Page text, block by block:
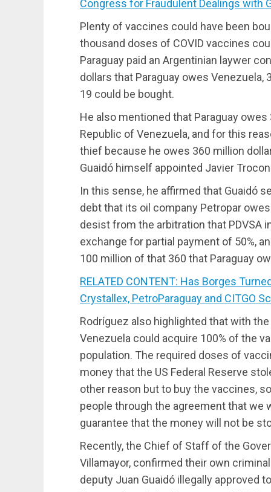
Congress for Fraudulent Dealings with
Plenty of vaccines could have been
thousand doses of COVID vaccines
Paraguay paid an Argentinian laywer
dollars that Paraguay owes
19 could be bought.
He also mentioned that Paraguay
Republic of Venezuela, and for this
thief because he owes 360 million
Guaidó himself appointed Javier
In this sense, he affirmed that Guaidó
debt that its oil company Petropar
desist from the arbitration that PDVSA
exchange for partial payment of 50%,
100 million of that 360 that Paraguay
RELATED CONTENT: Has Borges
Crystallex, PetroParaguay and CITGO
Rodríguez also highlighted that with
Venezuela could acquire 100% of the
population. The required doses of
money that the US Federal Reserve
other reason but to buy the vaccines,
people through the agreement that we
guarantee that the money will not be
Recently, the Chief of Staff of the
Villamayor, confirmed their own
deputy Juan Guaidó illegally approved